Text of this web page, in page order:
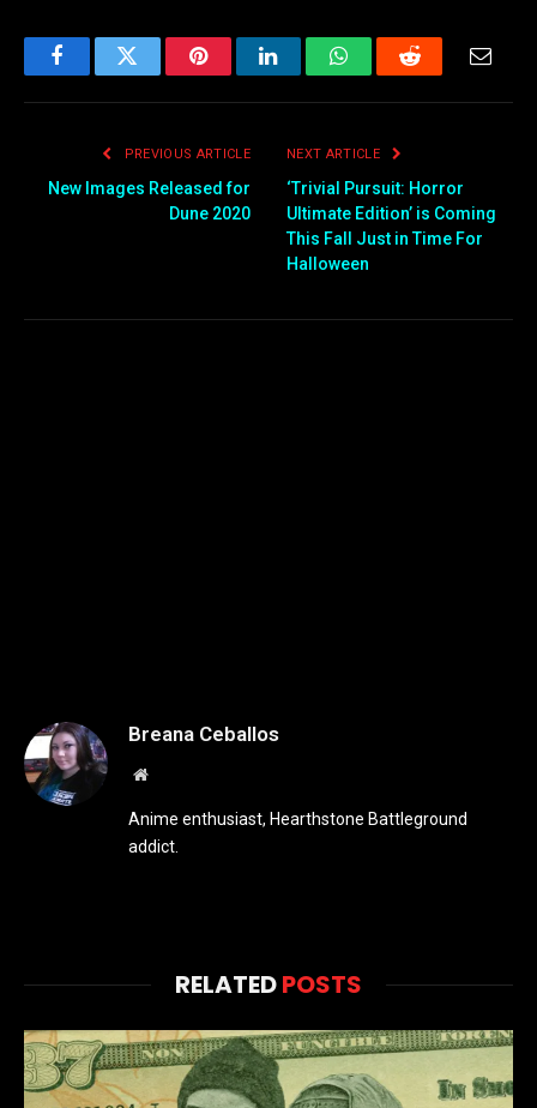
FacebookTwitter PinterestLinkedInWhatsAppReddit
PREVIOUS ARTICLE
New Images Released for
Dune 2020
NEXT ARTICLE
‘Trivial Pursuit: Horror
Ultimate Edition’ is Coming
This Fall Just in Time For
Halloween
Breana Ceballos
Website
Anime enthusiast, Hearthstone Battleground
addict.
RELATEDPOSTS